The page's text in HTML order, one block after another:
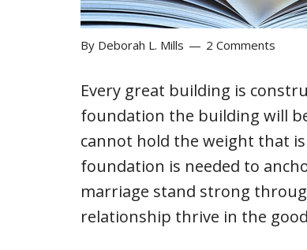
By Deborah L. Mills 2 Comments
Every great building is
foundation the building will
cannot hold the weight that
foundation is needed to
marriage stand strong
relationship thrive in the